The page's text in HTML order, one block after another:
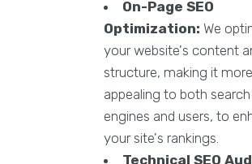
On-Page SEO
Optimization: We
your website's content
structure, making it more
appealing to both search
engines and users, to
your site's rankings.
Technical SEO